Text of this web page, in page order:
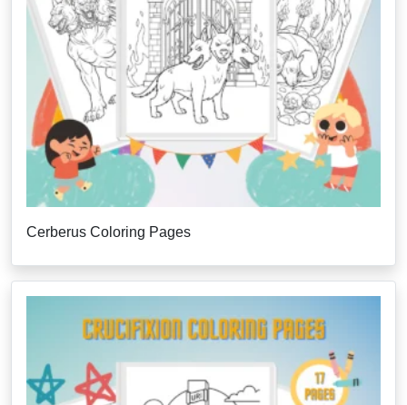
Cerberus Coloring Pages